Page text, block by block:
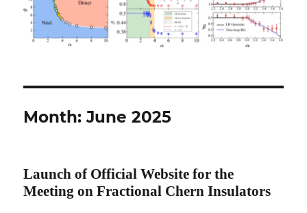
Month:June 2025
Launch of Official Website for the
Meeting on Fractional Chern Insulators